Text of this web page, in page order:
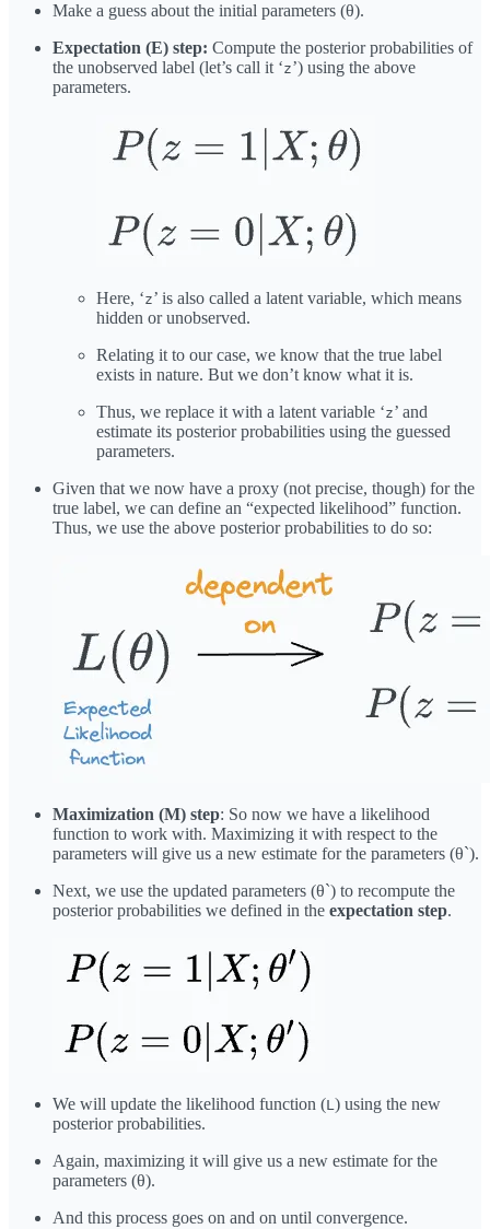
Make a guess about the initial parameters (θ).
Expectation (E) step: Compute the posterior probabilities of
the unobserved label (let’s call it ‘z’) using the above
parameters.
Here, ‘z’ is also called a latent variable, which means
hidden or unobserved.
Relating it to our case, we know that the true label
exists in nature. But we don’t know what it is.
Thus, we replace it with a latent variable ‘z’ and
estimate its posterior probabilities using the guessed
parameters.
Given that we now have a proxy (not precise, though) for the
true label, we can define an “expected likelihood” function.
Thus, we use the above posterior probabilities to do so:
Maximization (M) step: So now we have a likelihood
function to work with. Maximizing it with respect to the
parameters will give us a new estimate for the parameters (θ`).
Next, we use the updated parameters (θ`) to recompute the
posterior probabilities we defined in the expectation step.
We will update the likelihood function (L) using the new
posterior probabilities.
Again, maximizing it will give us a new estimate for the
parameters (θ).
And this process goes on and on until convergence.